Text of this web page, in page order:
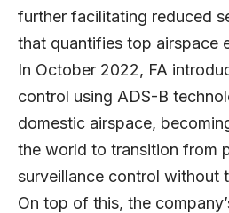
further facilitating reduced
that quantifies top airspace
In October 2022, FA
control using ADS-B
domestic airspace,
the world to transition from
surveillance control without
On top of this, the